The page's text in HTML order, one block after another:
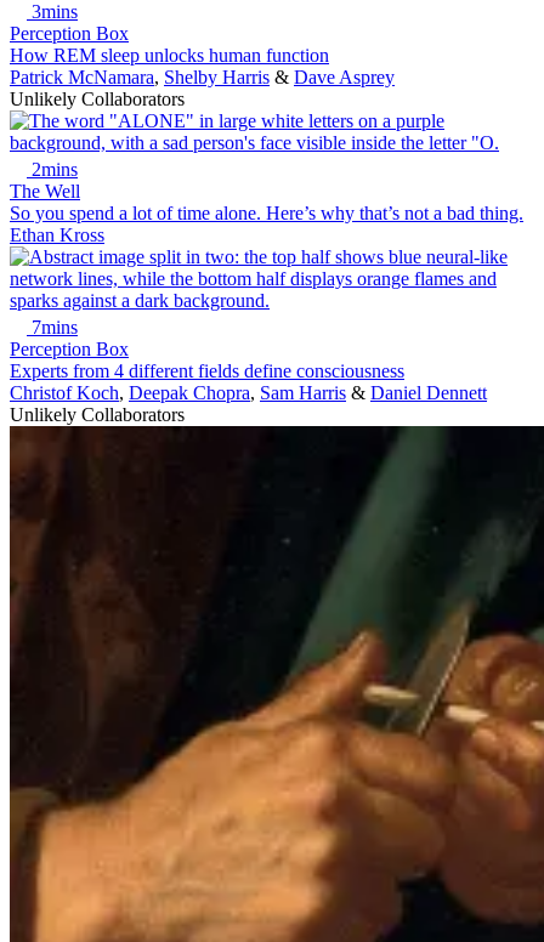
3mins
Perception Box
How REM sleep unlocks human function
Patrick McNamara, Shelby Harris & Dave Asprey
Unlikely Collaborators
2mins
The Well
So you spend a lot of time alone. Here’s why that’s not a bad thing.
Ethan Kross
7mins
Perception Box
Experts from 4 different fields define consciousness
Christof Koch, Deepak Chopra, Sam Harris & Daniel Dennett
Unlikely Collaborators